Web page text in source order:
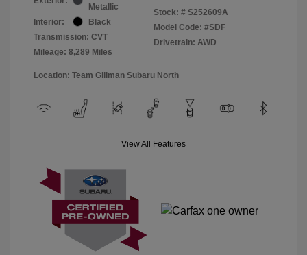
Metallic
Interior:
Black
Transmission: CVT
Mileage: 8,289 Miles
Stock: # S252609A
Model Code: #SDF
Drivetrain: AWD
Location: Team Gillman Subaru North
View All Features